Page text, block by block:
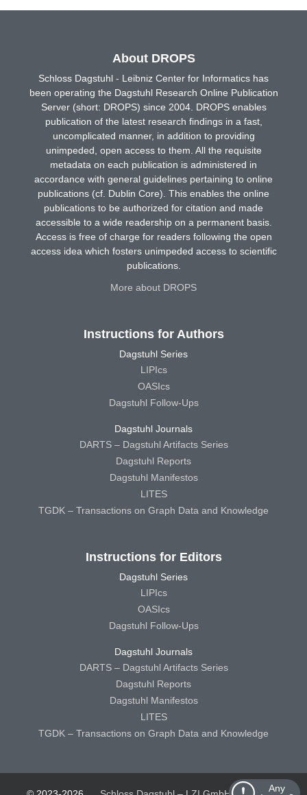
Any
About DROPS
Schloss Dagstuhl - Leibniz Center for Informatics has
been operating the Dagstuhl Research Online Publication
Server (short: DROPS) since 2004. DROPS enables
publication of the latest research findings in a fast,
uncomplicated manner, in addition to providing
unimpeded, open access to them. All the requisite
metadata on each publication is administered in
accordance with general guidelines pertaining to online
publications (cf. Dublin Core). This enables the online
publications to be authorized for citation and made
accessible to a wide readership on a permanent basis.
Access is free of charge for readers following the open
access idea which fosters unimpeded access to scientific
publications.
More about DROPS
Instructions for Authors
Dagstuhl Series
LIPIcs
OASIcs
Dagstuhl Follow-Ups
Dagstuhl Journals
DARTS – Dagstuhl Artifacts Series
Dagstuhl Reports
Dagstuhl Manifestos
LITES
TGDK – Transactions on Graph Data and Knowledge
Instructions for Editors
Dagstuhl Series
LIPIcs
OASIcs
Dagstuhl Follow-Ups
Dagstuhl Journals
DARTS – Dagstuhl Artifacts Series
Dagstuhl Reports
Dagstuhl Manifestos
LITES
TGDK – Transactions on Graph Data and Knowledge